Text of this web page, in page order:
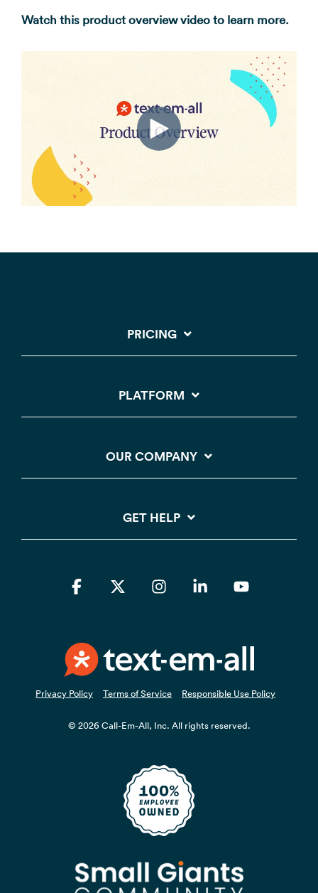
Watch this product overview video to learn more.
PRICING
PLATFORM
OUR COMPANY
GET HELP
Privacy Policy Terms of Service Responsible Use Policy
© 2026 Call-Em-All, Inc. All rights reserved.
Facebook InstagramLinkedin